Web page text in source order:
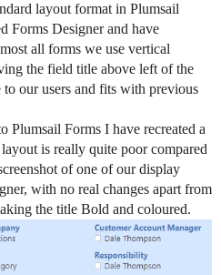
layout format in Plumsail
Forms Designer and have
all forms we use vertical
the field title above left of the
to our users and fits with previous
Plumsail Forms I have recreated a
is really quite poor compared
of one of our display
with no real changes apart from
the title Bold and coloured.